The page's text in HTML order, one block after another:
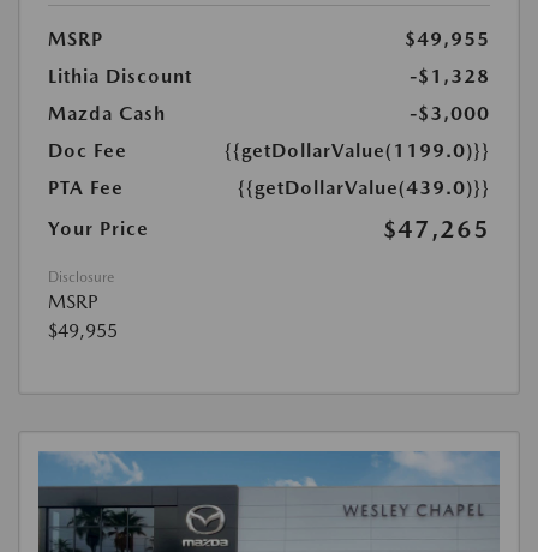
MSRP
$49,955
Lithia Discount
-$1,328
Mazda Cash
-$3,000
Doc Fee
{{getDollarValue(1199.0)}}
PTA Fee
{{getDollarValue(439.0)}}
Your Price
$47,265
Disclosure
MSRP
$49,955